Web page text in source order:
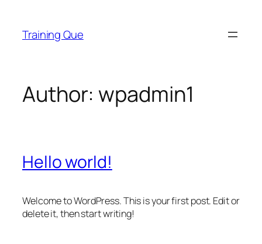
content
Training Que
Author:wpadmin1
Hello world!
Welcome to WordPress. This is your first post. Edit or
delete it, then start writing!